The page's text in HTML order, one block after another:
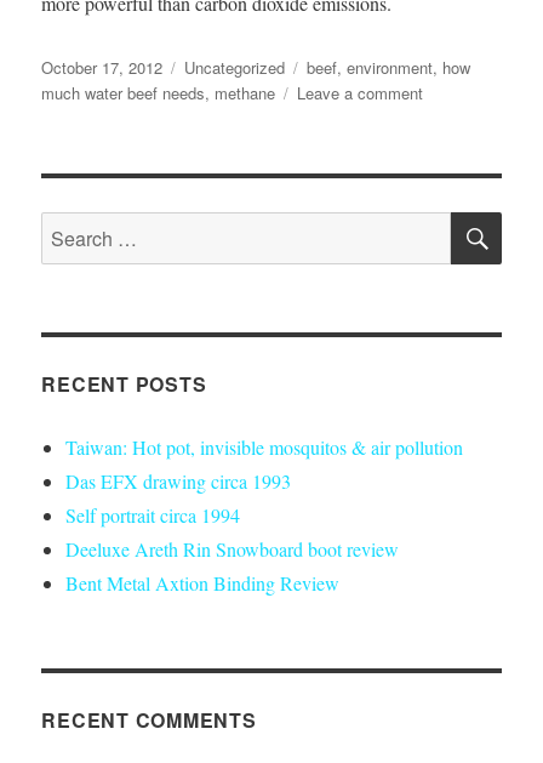
Posted
on
October 17, 2012 Categories
Uncategorized Tags
beef,environment, how
much water beef needs, methane Leave a commenton
Beef
Search
for:
RECENT POSTS
Taiwan: Hot pot, invisible mosquitos & air pollution
Das EFX drawing circa 1993
Self portrait circa 1994
Deeluxe Areth Rin Snowboard boot review
Bent Metal Axtion Binding Review
RECENT COMMENTS